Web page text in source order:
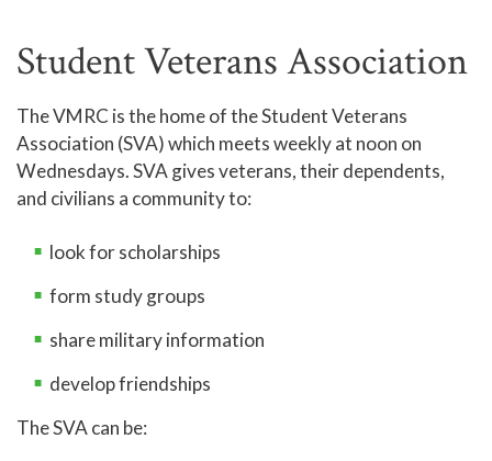
Student Veterans Association
The VMRC is the home of the Student Veterans
Association (SVA) which meets weekly at noon on
Wednesdays. SVA gives veterans, their dependents,
and civilians a community to:
look for scholarships
form study groups
share military information
develop friendships
The SVA can be: